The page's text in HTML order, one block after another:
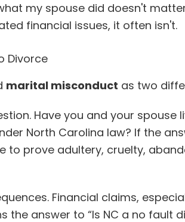
my spouse did doesn't
financial issues, it often isn't.
Divorce
marital misconduct as two
Have you and your
North Carolina law? If the
to prove adultery, cruelty,
Financial claims,
answer to “Is NC a no fault